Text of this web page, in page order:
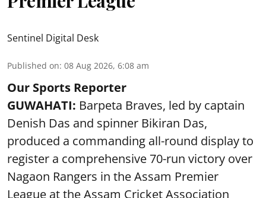
Sentinel Digital Desk
Published on: 08 Aug 2026, 6:08 am
Our Sports Reporter
GUWAHATI: Barpeta Braves, led by captain
Denish Das and spinner Bikiran Das,
produced a commanding all-round display to
register a comprehensive 70-run victory over
Nagaon Rangers in the Assam Premier
League at the Assam Cricket Association